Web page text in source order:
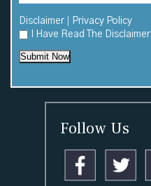
Disclaimer | Privacy Policy
I Have Read The Disclaimer
Submit Now
Follow Us